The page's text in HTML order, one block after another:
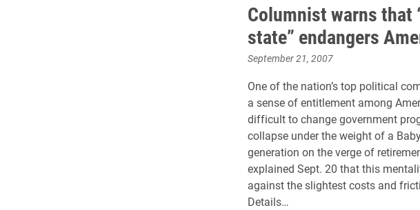
Columnist warns that
state” endangers
September 21, 2007
One of the nation’s top political
a sense of entitlement among
difficult to change government
collapse under the weight of a
generation on the verge of
explained Sept. 20 that this
against the slightest costs and
Details…